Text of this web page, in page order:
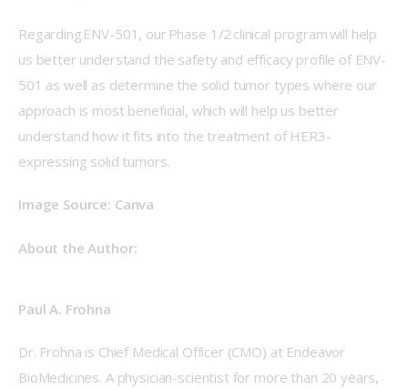
Regarding ENV-501, our Phase 1/2 clinical program will help
us better understand the safety and efficacy profile of ENV-
501 as well as determine the solid tumor types where our
approach is most beneficial, which will help us better
understand how it fits into the treatment of HER3-
expressing solid tumors.
Image Source: Canva
About the Author:
Paul A. Frohna
Dr. Frohna is Chief Medical Officer (CMO) at Endeavor
BioMedicines. A physician-scientist for more than 20 years,